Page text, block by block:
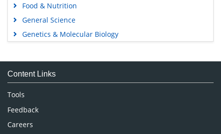
Food & Nutrition
General Science
Genetics & Molecular Biology
Medical Sciences
Neuroscience & Psychology
Nursing & Health Care
Pharmaceutical Sciences
Content Links
Tools
Feedback
Careers